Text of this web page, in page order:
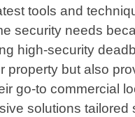
tools and
security needs
high-security
but also
go-to commercial
solutions